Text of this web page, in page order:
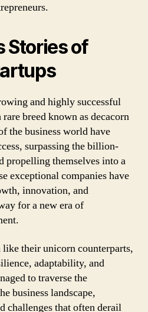
Stories of
and highly successful
breed known as decacorn
the business world have
surpassing the billion-
propelling themselves into a
exceptional companies have
innovation, and
for a new era of
their unicorn counterparts,
adaptability, and
to traverse the
business landscape,
challenges that often derail